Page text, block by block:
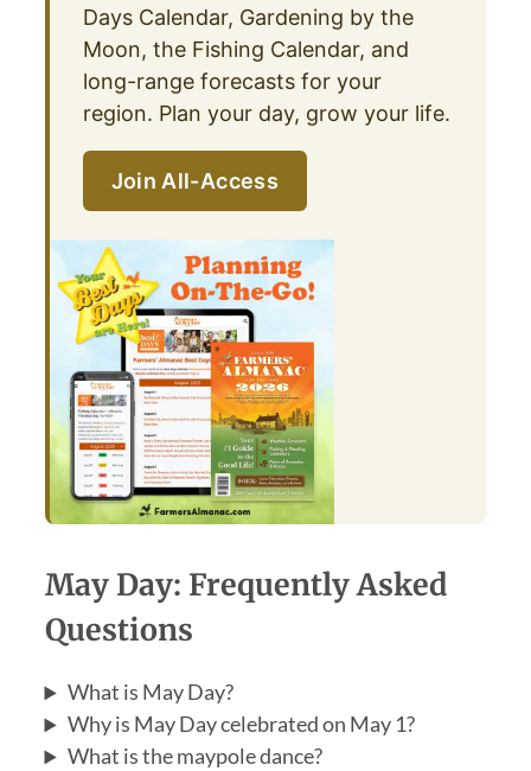
Days Calendar, Gardening by the
Moon, the Fishing Calendar, and
long-range forecasts for your
region. Plan your day, grow your life.
Join All-Access
May Day: Frequently Asked
Questions
What is May Day?
Why is May Day celebrated on May 1?
What is the maypole dance?